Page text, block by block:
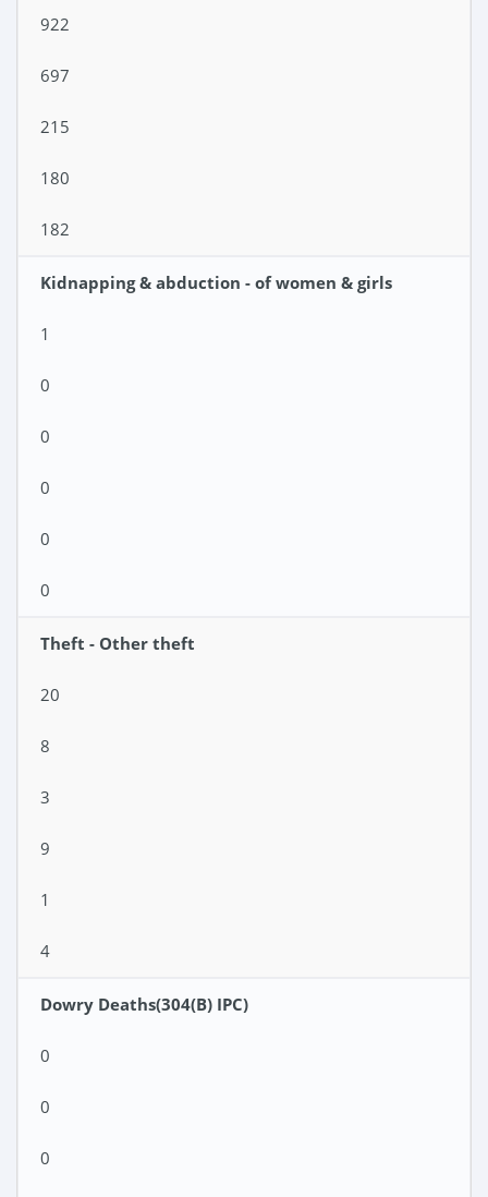
922
697
215
180
182
Kidnapping & abduction - of women & girls
1
0
0
0
0
0
Theft - Other theft
20
8
3
9
1
4
Dowry Deaths(304(B) IPC)
0
0
0